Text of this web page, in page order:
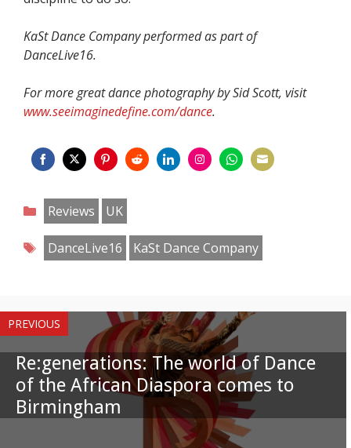
KaSt Dance Company performed as part of
DanceLive16.
For more great dance photography by Sid Scott, visit
www.seeimaginedefine.com/dance.
on
Facebook
on
Twitter
on
Pinterest
on
Categories
Reviews
UK
Tags
DanceLive16 KaSt Dance Company
PREVIOUS
Re:generations: The world of Dance
of the African Diaspora comes to
Birmingham